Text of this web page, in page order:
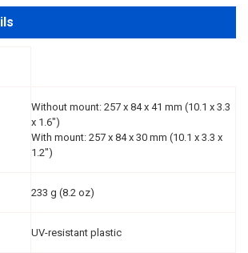
Without mount: 257 x 84 x 41 mm (10.1 x 3.3
x 1.6")
With mount: 257 x 84 x 30 mm (10.1 x 3.3 x
1.2")
233 g (8.2 oz)
UV-resistant plastic